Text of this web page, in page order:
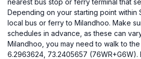
nearest bus stop or ferry terminal that
Depending on your starting point within
local bus or ferry to Milandhoo. Make
schedules in advance, as these can
Milandhoo, you may need to walk to
6.2963624, 73.2405657